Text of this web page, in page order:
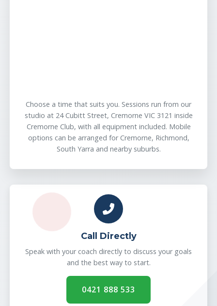
Choose a time that suits you. Sessions run from our
studio at 24 Cubitt Street, Cremorne VIC 3121 inside
Cremorne Club, with all equipment included. Mobile
options can be arranged for Cremorne, Richmond,
South Yarra and nearby suburbs.
Call Directly
Speak with your coach directly to discuss your goals
and the best way to start.
0421 888 533